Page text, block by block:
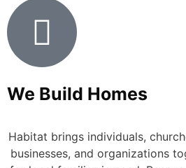
We Build Homes
Habitat brings individuals,
businesses, and organizations